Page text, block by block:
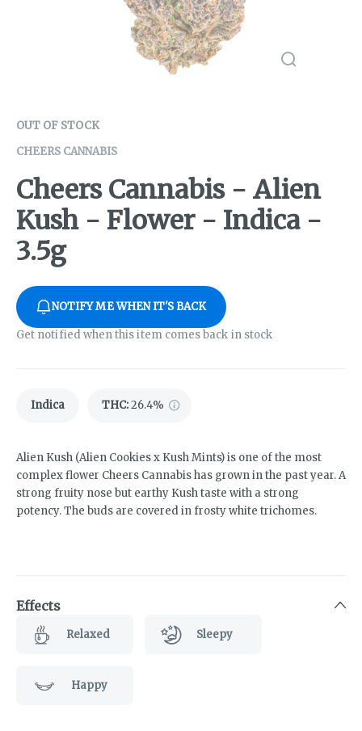
OUT OF STOCK
CHEERS CANNABIS
Cheers Cannabis - Alien
Kush - Flower - Indica -
3.5g
NOTIFY ME WHEN IT'S BACK
Get notified when this item comes back in stock
Indica THC:26.4%
Alien Kush (Alien Cookies x Kush Mints) is one of the most
complex flower Cheers Cannabis has grown in the past year. A
strong fruity nose but earthy Kush taste with a strong
potency. The buds are covered in frosty white trichomes.
Effects
Relaxed Sleepy
Happy